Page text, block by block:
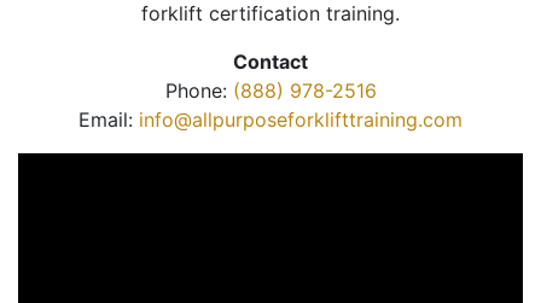
forklift certification training.
Contact
Phone: (888) 978-2516
Email: info@allpurposeforklifttraining.com